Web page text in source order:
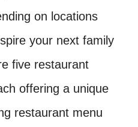
on locations
your next family
five restaurant
offering a unique
restaurant menu